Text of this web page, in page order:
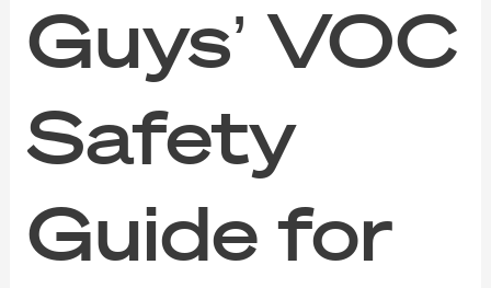
Guys’ VOC
Safety
Guide for